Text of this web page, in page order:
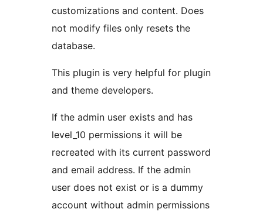
customizations and content. Does
not modify files only resets the
database.
This plugin is very helpful for plugin
and theme developers.
If the admin user exists and has
level_10 permissions it will be
recreated with its current password
and email address. If the admin
user does not exist or is a dummy
account without admin permissions